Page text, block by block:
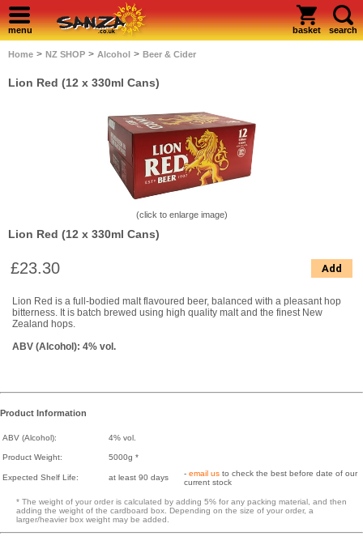
menu basket search
Home > NZ SHOP > Alcohol > Beer & Cider
Lion Red (12 x 330ml Cans)
(click to enlarge image)
Lion Red (12 x 330ml Cans)
£23.30 Add
Lion Red is a full-bodied malt flavoured beer, balanced with a pleasant hop
bitterness. It is batch brewed using high quality malt and the finest New
Zealand hops.
ABV (Alcohol): 4% vol.
Product Information
ABV (Alcohol): 4% vol.
Product Weight: 5000g *
Expected Shelf Life: at least 90 days - email us to check the best before date of our
current stock
* The weight of your order is calculated by adding 5% for any packing material, and then
adding the weight of the cardboard box. Depending on the size of your order, a
larger/heavier box weight may be added.